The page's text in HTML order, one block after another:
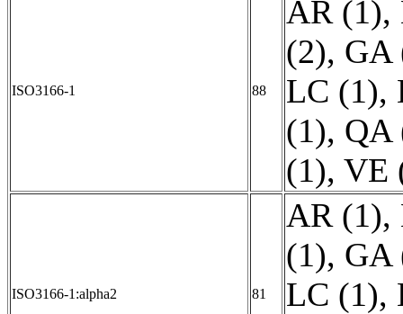
ISO3166-1 88
AR (1),
(2), GA
LC (1),
(1), QA
(1), VE
ISO3166-1:alpha2 81
AR (1),
(1), GA
LC (1),